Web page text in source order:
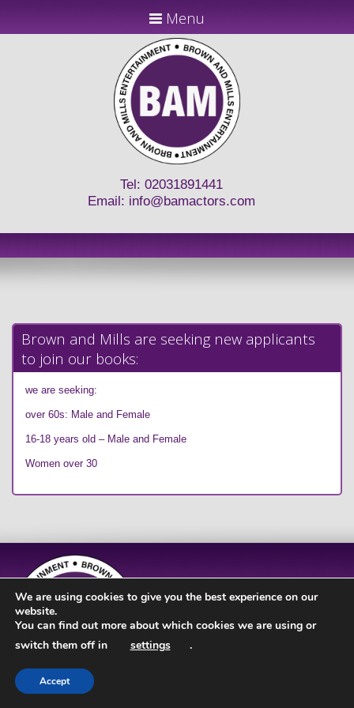
Menu
Tel: 02031891441
Email: info@bamactors.com
Brown and Mills are seeking new applicants
to join our books:
we are seeking:
over 60s: Male and Female
16-18 years old – Male and Female
Women over 30
Site Design by
We are using cookies to give you the best experience on our
website.
You can find out more about which cookies we are using or
switch them off in
settings .
Accept